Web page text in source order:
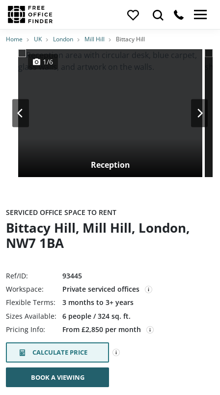
Photos PriceFeatures Location
Home UK London Mill Hill Bittacy Hill
Reception
1/6
SERVICED OFFICE SPACE TO RENT
Bittacy Hill, Mill Hill, London,
NW7 1BA
Ref/ID:
93445
Workspace:
Private serviced offices
Flexible Terms:
3 months to 3+ years
Sizes Available:
6 people / 324 sq. ft.
Pricing Info:
From £2,850 per month
CALCULATE PRICE
BOOK A VIEWING